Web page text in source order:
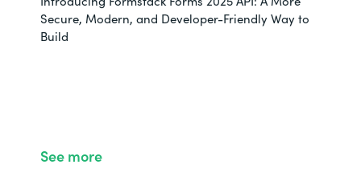
Secure, Modern, and Developer-Friendly Way to
Build
See more